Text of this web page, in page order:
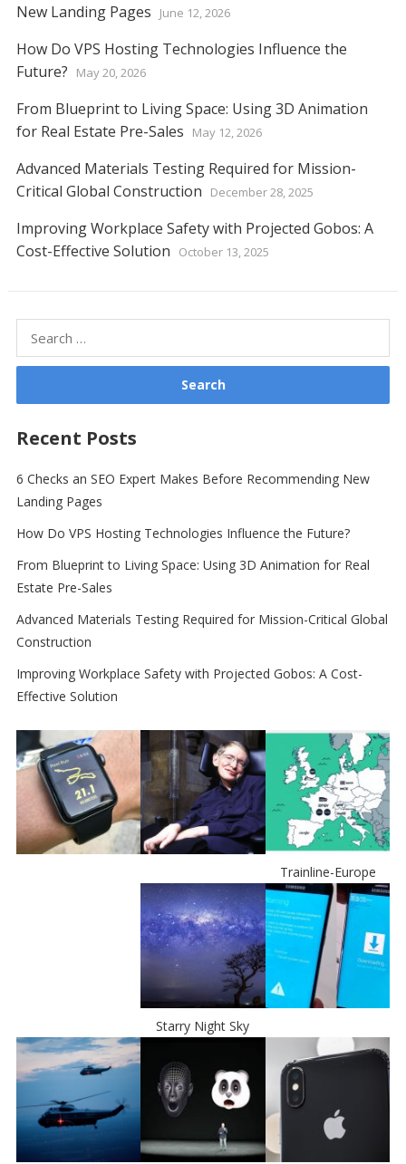
New Landing Pages
June 12, 2026
How Do VPS Hosting Technologies Influence the
Future?
May 20, 2026
From Blueprint to Living Space: Using 3D Animation
for Real Estate Pre-Sales
May 12, 2026
Advanced Materials Testing Required for Mission-
Critical Global Construction
December 28, 2025
Improving Workplace Safety with Projected Gobos: A
Cost-Effective Solution
October 13, 2025
for:
Recent Posts
6 Checks an SEO Expert Makes Before Recommending New
Landing Pages
How Do VPS Hosting Technologies Influence the Future?
From Blueprint to Living Space: Using 3D Animation for Real
Estate Pre-Sales
Advanced Materials Testing Required for Mission-Critical Global
Construction
Improving Workplace Safety with Projected Gobos: A Cost-
Effective Solution
Trainline-Europe
Starry Night Sky